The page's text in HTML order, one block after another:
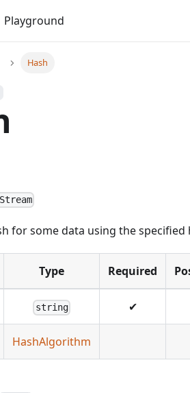
Playground
Hash
for some data using the
Type Required
string ✔
HashAlgorithm